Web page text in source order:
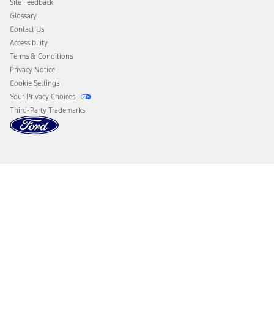
Disconnect Remote Vehicle Access
Site Feedback
Glossary
Contact Us
Accessibility
Terms & Conditions
Privacy Notice
Cookie Settings
Your Privacy Choices
Third-Party Trademarks